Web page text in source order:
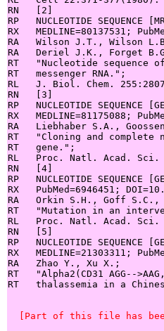
RN   [2]
RP   NUCLEOTIDE SEQUENCE
RX   MEDLINE=80137531;
RA   Wilson J.T., Wilson
RA   Deriel J.K., Forget
RT   "Nucleotide sequence
RT   messenger RNA.";
RL   J. Biol. Chem.
RN   [3]
RP   NUCLEOTIDE SEQUENCE
RX   MEDLINE=81175088;
RA   Liebhaber S.A.,
RT   "Cloning and complete
RT   gene.";
RL   Proc. Natl. Acad. Sci.
RN   [4]
RP   NUCLEOTIDE SEQUENCE
RX   PubMed=6946451;
RA   Orkin S.H., Goff S.C.,
RT   "Mutation in an
RL   Proc. Natl. Acad. Sci.
RN   [5]
RP   NUCLEOTIDE SEQUENCE
RX   MEDLINE=21303311;
RA   Zhao Y., Xu X.;
RT   "Alpha2(CD31 AGG--
RT   thalassemia in a
[Part of this file has